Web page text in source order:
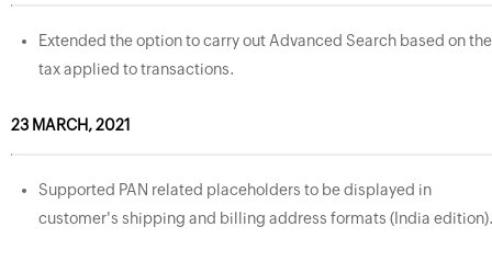
Extended the option to carry out Advanced Search based on the
tax applied to transactions.
23 MARCH, 2021
Supported PAN related placeholders to be displayed in
customer's shipping and billing address formats (India